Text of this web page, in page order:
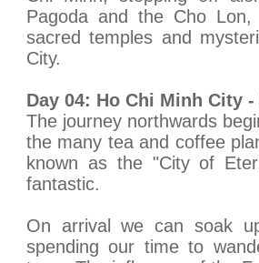
Pagoda and the Cho Lon,
sacred temples and
City.
Day 04: Ho Chi Minh City
The journey northwards
the many tea and coffee
known as the "City of
fantastic.
On arrival we can soak
spending our time to